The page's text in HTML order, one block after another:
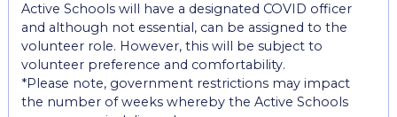
Active Schools will have a designated COVID officer
and although not essential, can be assigned to the
volunteer role. However, this will be subject to
volunteer preference and comfortability.
*Please note, government restrictions may impact
the number of weeks whereby the Active Schools